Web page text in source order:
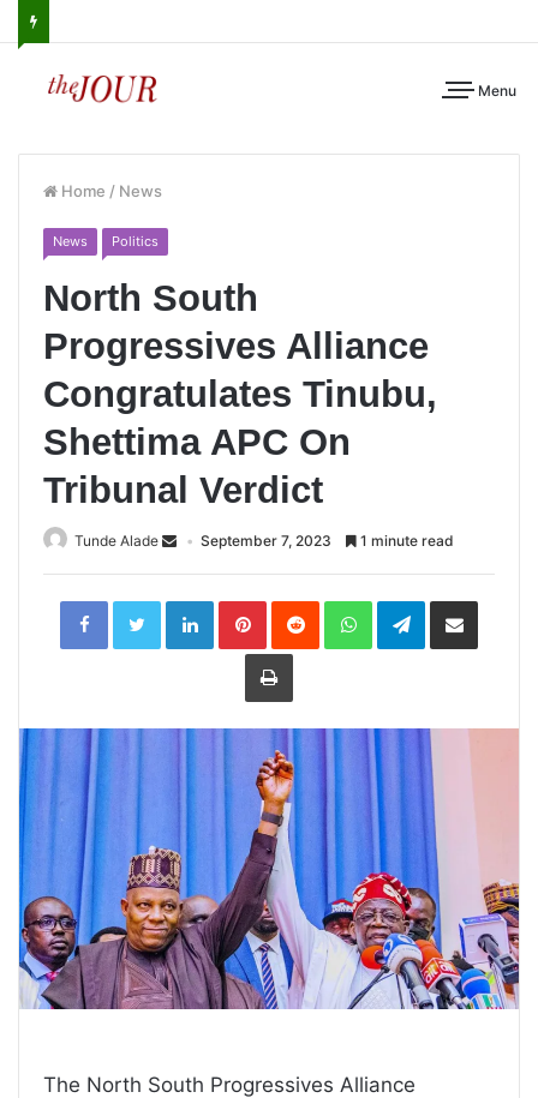
Menu
Home / News
News Politics
North South
Progressives Alliance
Congratulates Tinubu,
Shettima APC On
Tribunal Verdict
Tunde Alade September 7, 2023 1 minute read
LinkedInPinterestReddit WhatsAppTelegramShare
Print
The North South Progressives Alliance